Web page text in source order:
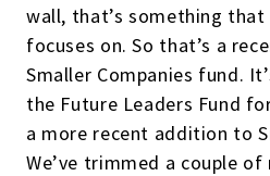
wall, that’s something that
focuses on. So that’s a
Smaller Companies fund.
the Future Leaders Fund
a more recent addition to
We’ve trimmed a couple of